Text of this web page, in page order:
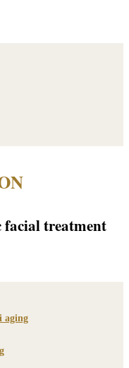
treatment
aging